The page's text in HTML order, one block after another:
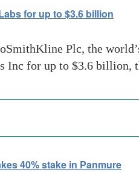
for up to $3.6 billion
Plc, the
Inc for up to $3.6 billion,
40% stake in Panmure